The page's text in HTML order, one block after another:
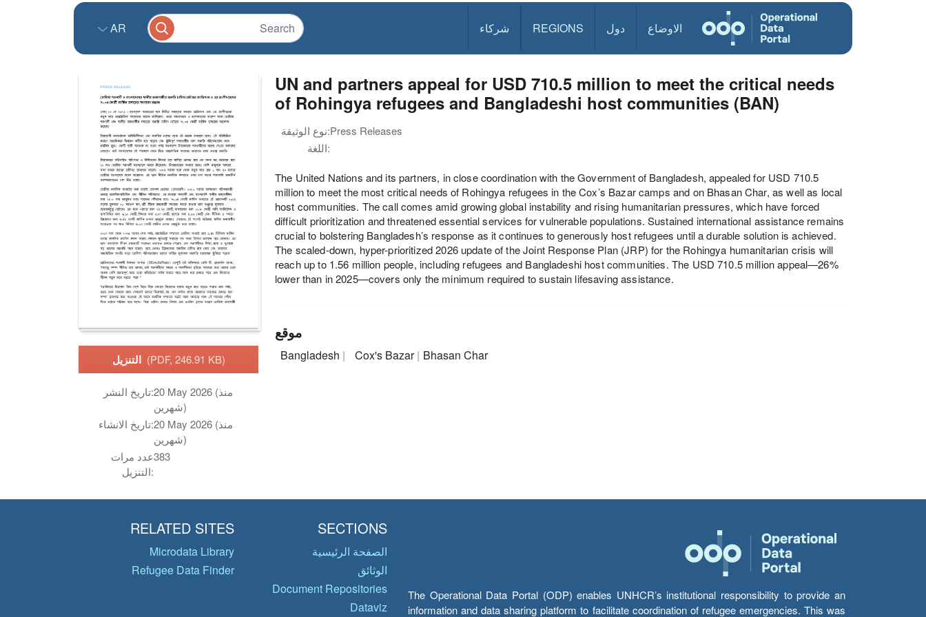
الاوضاع دول REGIONS شركاء AR
التنزيل (PDF, 246.91 KB)
تاريخ النشر:20 May 2026 (منذ
شهرين)
تاريخ الانشاء:20 May 2026 (منذ
شهرين)
عدد مرات
التنزيل:
383
UN and partners appeal for USD 710.5 million to meet the critical needs
of Rohingya refugees and Bangladeshi host communities (BAN)
نوع الوثيقة:Press Releases
اللغة:
The United Nations and its partners, in close coordination with the Government of Bangladesh, appealed for USD 710.5
million to meet the most critical needs of Rohingya refugees in the Cox’s Bazar camps and on Bhasan Char, as well as local
host communities. The call comes amid growing global instability and rising humanitarian pressures, which have forced
difficult prioritization and threatened essential services for vulnerable populations. Sustained international assistance remains
crucial to bolstering Bangladesh’s response as it continues to generously host refugees until a durable solution is achieved.
The scaled-down, hyper-prioritized 2026 update of the Joint Response Plan (JRP) for the Rohingya humanitarian crisis will
reach up to 1.56 million people, including refugees and Bangladeshi host communities. The USD 710.5 million appeal—26%
lower than in 2025—covers only the minimum required to sustain lifesaving assistance.
موقع
Bangladesh Cox's Bazar Bhasan Char
The Operational Data Portal (ODP) enables UNHCR’s institutional responsibility to provide an
information and data sharing platform to facilitate coordination of refugee emergencies. This was
SECTIONS
الصفحة الرئيسية
الوثائق
Document Repositories
Dataviz
RELATED SITES
Microdata Library
Refugee Data Finder